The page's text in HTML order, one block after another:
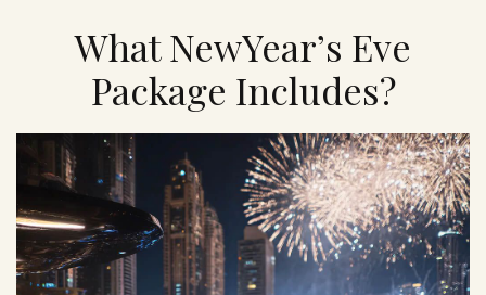
What NewYear’s Eve
Package Includes?